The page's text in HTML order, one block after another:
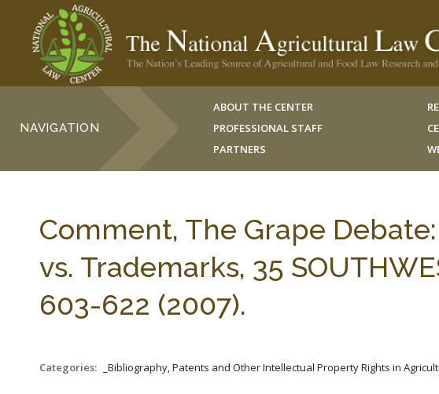
NAVIGATION
ABOUT THE CENTER
PROFESSIONAL STAFF
PARTNERS
Comment, The Grape
vs. Trademarks, 35
603-622 (2007).
Categories: _Bibliography, Patents and Other Intellectual Property Rights in